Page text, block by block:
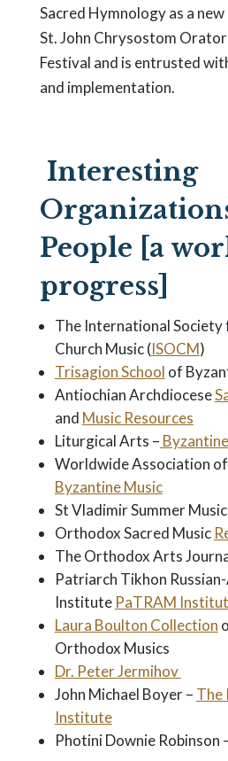
Sacred Hymnology as a
St. John Chrysostom
Festival and is entrusted
and implementation.
Interesting
People [a
progress]
The International
Church Music (ISOCM)
Trisagion School of
Antiochian Archdiocese
and Music Resources
Liturgical Arts –
Worldwide Association of
Byzantine Music
St Vladimir Summer
Orthodox Sacred Music
The Orthodox Arts
Patriarch Tikhon
Institute PaTRAM
Laura Boulton Collection
Orthodox Musics
Dr. Peter Jermihov
John Michael Boyer – The
Institute
Photini Downie Robinson